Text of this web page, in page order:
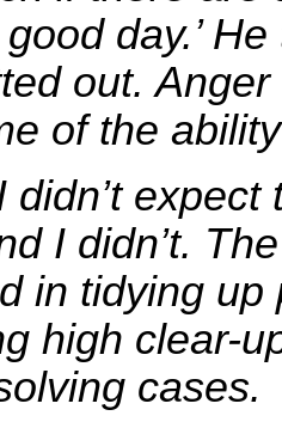
day.’
out.
of the
didn’t
I didn’t.
in tidying up
high clear-
cases.